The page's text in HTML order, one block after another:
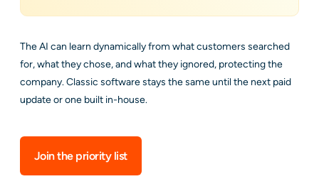
The AI can learn dynamically from what customers searched
for, what they chose, and what they ignored, protecting the
company. Classic software stays the same until the next paid
update or one built in-house.
Join the priority list